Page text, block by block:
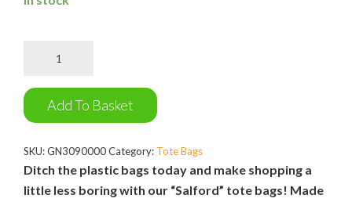
Bag
quantityAdd To Basket
SKU:GN3090000Category: Tote Bags
Ditch the plastic bags today and make shopping a
little less boring with our “Salford” tote bags! Made